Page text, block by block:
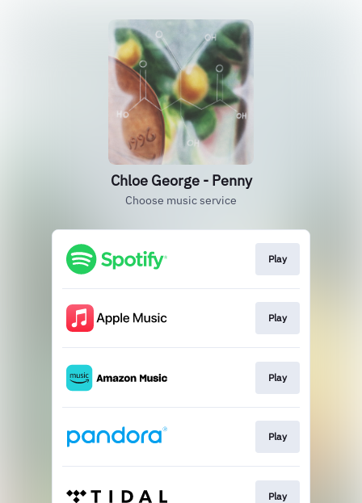
Chloe George - Penny
Choose music service
Play
Play
Play
Play
Play